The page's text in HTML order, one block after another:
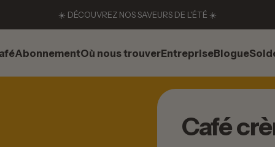
☀️ DÉCOUVREZ NOS SAVEURS DE L'ÉTÉ ☀️
Abonnement
Abonnement
Où nous trouver
Où nous trouver
Entreprise
Entreprise
Blogue
Blogue
Café